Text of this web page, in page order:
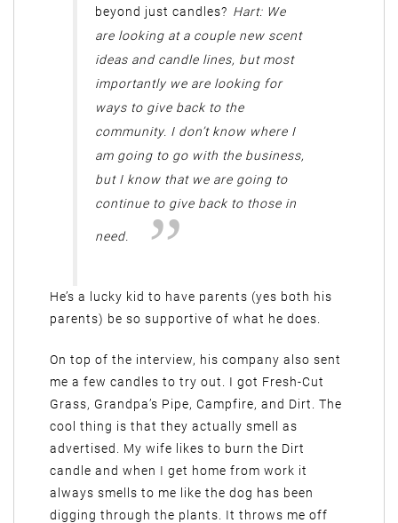
beyond just candles? Hart: We
are looking at a couple new scent
ideas and candle lines, but most
importantly we are looking for
ways to give back to the
community. I don’t know where I
am going to go with the business,
but I know that we are going to
continue to give back to those in
need.
He’s a lucky kid to have parents (yes both his
parents) be so supportive of what he does.
On top of the interview, his company also sent
me a few candles to try out. I got Fresh-Cut
Grass, Grandpa’s Pipe, Campfire, and Dirt. The
cool thing is that they actually smell as
advertised. My wife likes to burn the Dirt
candle and when I get home from work it
always smells to me like the dog has been
digging through the plants. It throws me off